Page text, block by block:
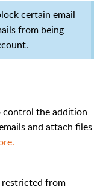
certain email
from being
control the addition
and attach files
from